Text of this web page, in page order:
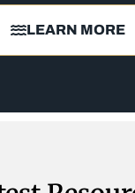
LEARN MORE